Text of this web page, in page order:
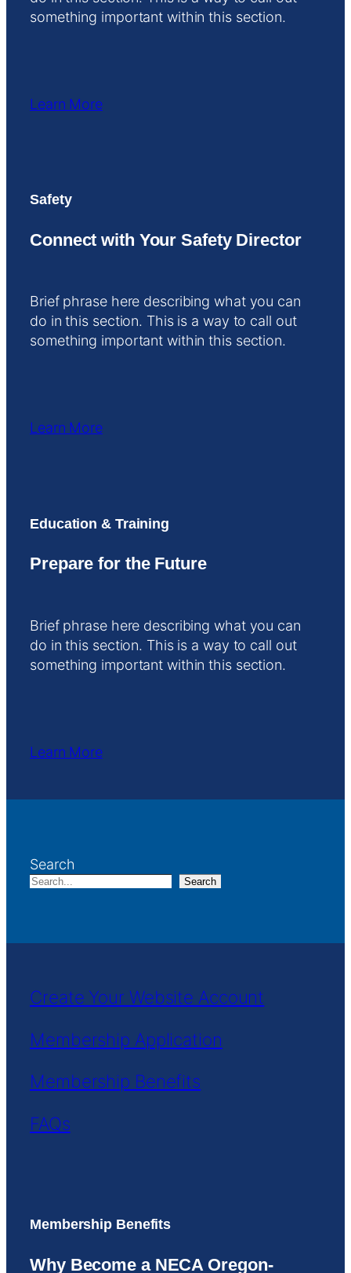
something important within this section.
Learn More
Safety
Connect with Your Safety Director
Brief phrase here describing what you can
do in this section. This is a way to call out
something important within this section.
Learn More
Education & Training
Prepare for the Future
Brief phrase here describing what you can
do in this section. This is a way to call out
something important within this section.
Learn More
Search
Search
Create Your Website Account
Membership Application
Membership Benefits
FAQs
Membership Benefits
Why Become a NECA Oregon-